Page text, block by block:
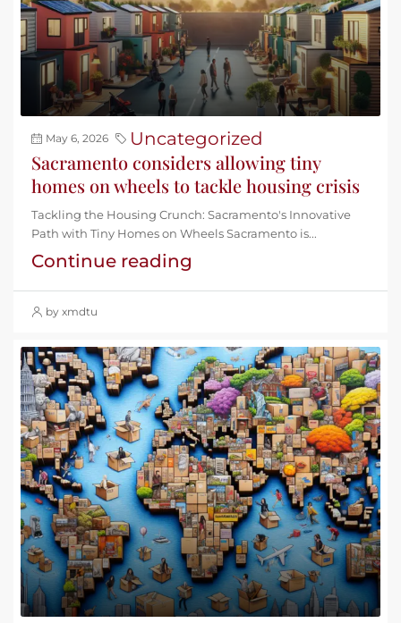
May 6, 2026 Uncategorized
Sacramento considers allowing tiny
homes on wheels to tackle housing crisis
Tackling the Housing Crunch: Sacramento's Innovative
Path with Tiny Homes on Wheels Sacramento is...
Continue reading
by xmdtu